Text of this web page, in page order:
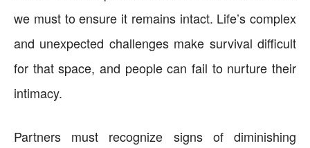
we must to ensure it remains intact. Life’s complex
and unexpected challenges make survival difficult
for that space, and people can fail to nurture their
intimacy.
Partners must recognize signs of diminishing